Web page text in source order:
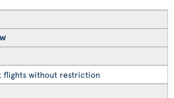
flights without restriction